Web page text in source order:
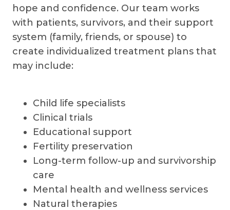
hope and confidence. Our team works
with patients, survivors, and their support
system (family, friends, or spouse) to
create individualized treatment plans that
may include:
Child life specialists
Clinical trials
Educational support
Fertility preservation
Long-term follow-up and survivorship
care
Mental health and wellness services
Natural therapies